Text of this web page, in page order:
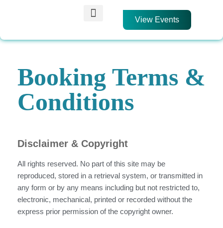
View Events
Booking Terms &
Conditions
Disclaimer & Copyright
All rights reserved. No part of this site may be
reproduced, stored in a retrieval system, or transmitted in
any form or by any means including but not restricted to,
electronic, mechanical, printed or recorded without the
express prior permission of the copyright owner.